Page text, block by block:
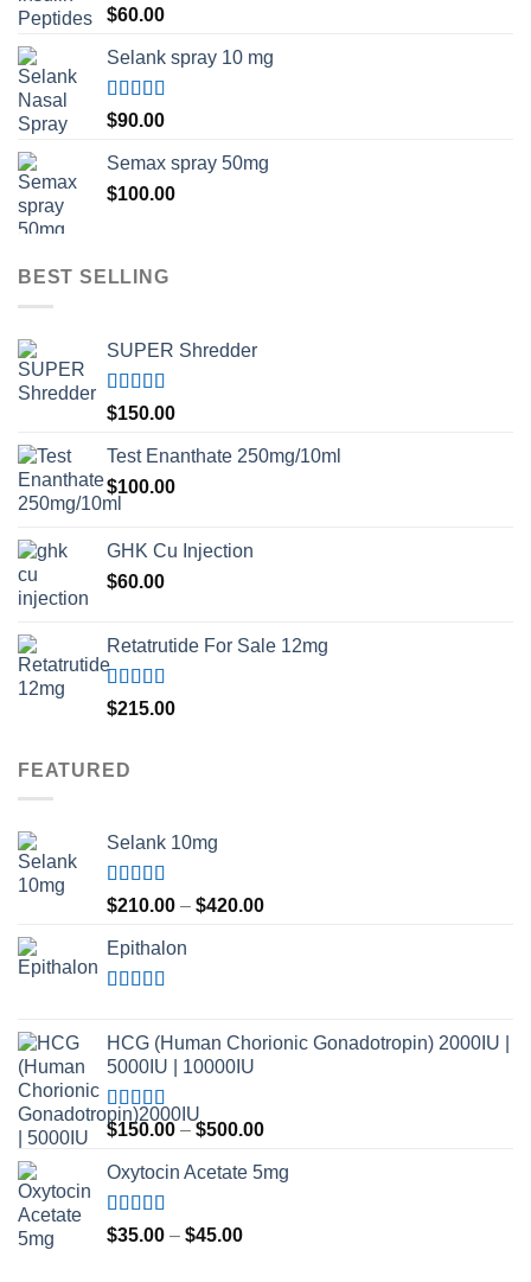
Rated5.00
out of 5
$60.00
Selank spray 10 mg
Rated5.00
out of 5
$90.00
Semax spray 50mg
$100.00
BEST SELLING
SUPER Shredder
Rated5.00
out of 5
$150.00
Test Enanthate 250mg/10ml
$100.00
GHK Cu Injection
$60.00
Retatrutide For Sale 12mg
Rated4.50
out of 5
$215.00
FEATURED
Selank 10mg
Rated4.83
out of 5
$210.00 – $420.00Price
Epithalon
HCG (Human Chorionic Gonadotropin) 2000IU |
5000IU | 10000IU
Rated
3.50
of 5
$150.00 – $500.00Price
$150.00
Oxytocin Acetate 5mg
Rated4.60
out of 5
$35.00 – $45.00Price